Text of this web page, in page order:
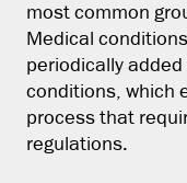
most common
Medical
periodically
conditions, which
process that
regulations.